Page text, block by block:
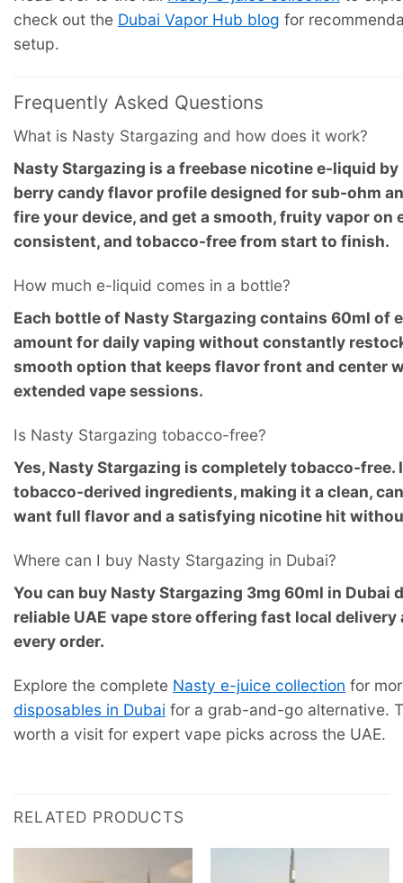
check out the Dubai Vapor Hub blog for
setup.
Frequently Asked Questions
What is Nasty Stargazing and how does it work?
Nasty Stargazing is a freebase nicotine e-liquid
berry candy flavor profile designed for sub-ohm
fire your device, and get a smooth, fruity vapor on
consistent, and tobacco-free from start to finish.
How much e-liquid comes in a bottle?
Each bottle of Nasty Stargazing contains 60ml of
amount for daily vaping without constantly
smooth option that keeps flavor front and center
extended vape sessions.
Is Nasty Stargazing tobacco-free?
Yes, Nasty Stargazing is completely tobacco-
tobacco-derived ingredients, making it a clean,
want full flavor and a satisfying nicotine hit
Where can I buy Nasty Stargazing in Dubai?
You can buy Nasty Stargazing 3mg 60ml in Dubai
reliable UAE vape store offering fast local
every order.
Explore the complete Nasty e-juice collection for
disposables in Dubai for a grab-and-go alternative.
worth a visit for expert vape picks across the UAE.
RELATED PRODUCTS